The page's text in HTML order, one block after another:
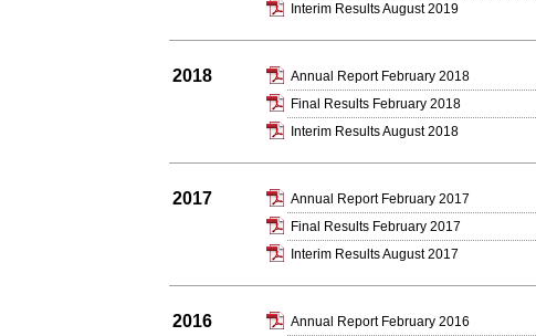
Interim Results August 2019
2018 Annual Report February 2018
Final Results February 2018
Interim Results August 2018
2017 Annual Report February 2017
Final Results February 2017
Interim Results August 2017
2016 Annual Report February 2016